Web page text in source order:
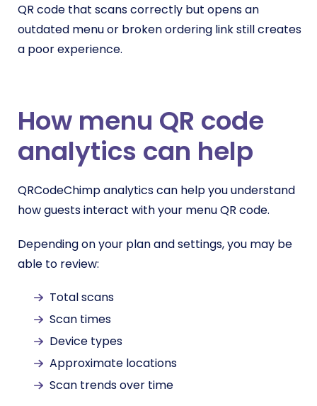
QR code that scans correctly but opens an
outdated menu or broken ordering link still creates
a poor experience.
How menu QR code
analytics can help
QRCodeChimp analytics can help you understand
how guests interact with your menu QR code.
Depending on your plan and settings, you may be
able to review:
Total scans
Scan times
Device types
Approximate locations
Scan trends over time